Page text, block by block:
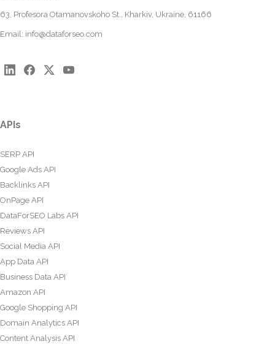
63, Profesora Otamanovskoho St., Kharkiv, Ukraine, 61166
Email: info@dataforseo.com
APIs
SERP API
Google Ads API
Backlinks API
OnPage API
DataForSEO Labs API
Reviews API
Social Media API
App Data API
Business Data API
Amazon API
Google Shopping API
Domain Analytics API
Content Analysis API